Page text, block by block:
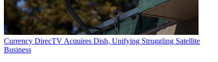
Currency DirecTV Acquires Dish, Unifying Struggling Satellite
Business